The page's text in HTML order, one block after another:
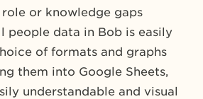
or knowledge gaps
people data in Bob is easily
of formats and graphs
them into Google Sheets,
understandable and visual